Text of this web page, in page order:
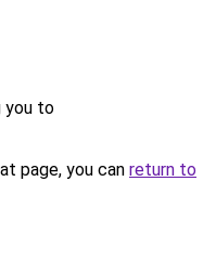
you to
page, you can return to